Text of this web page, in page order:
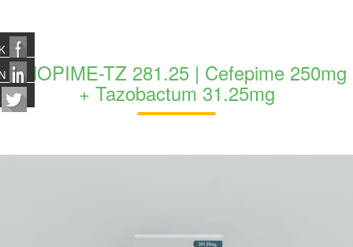
IFNOPIME-TZ 281.25 | Cefepime 250mg
+ Tazobactum 31.25mg